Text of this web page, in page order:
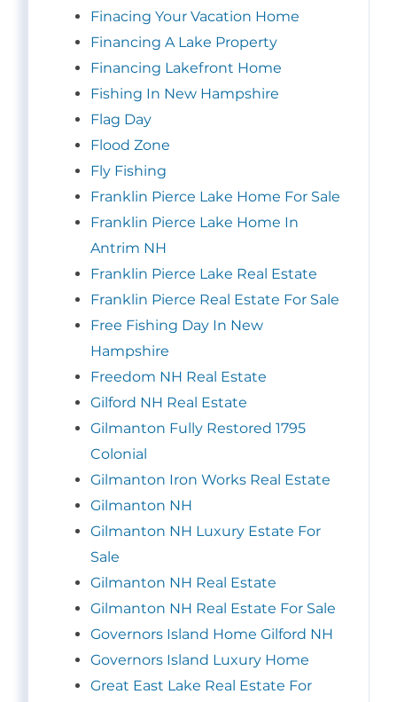
Finacing Your Vacation Home
Financing A Lake Property
Financing Lakefront Home
Fishing In New Hampshire
Flag Day
Flood Zone
Fly Fishing
Franklin Pierce Lake Home For Sale
Franklin Pierce Lake Home In
Antrim NH
Franklin Pierce Lake Real Estate
Franklin Pierce Real Estate For Sale
Free Fishing Day In New
Hampshire
Freedom NH Real Estate
Gilford NH Real Estate
Gilmanton Fully Restored 1795
Colonial
Gilmanton Iron Works Real Estate
Gilmanton NH
Gilmanton NH Luxury Estate For
Sale
Gilmanton NH Real Estate
Gilmanton NH Real Estate For Sale
Governors Island Home Gilford NH
Governors Island Luxury Home
Great East Lake Real Estate For